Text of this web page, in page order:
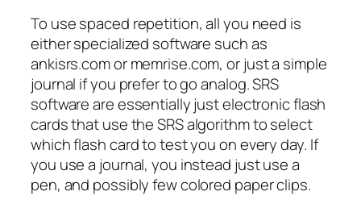
To use spaced repetition, all you need is
either specialized software such as
ankisrs.com or memrise.com, or just a simple
journal if you prefer to go analog. SRS
software are essentially just electronic flash
cards that use the SRS algorithm to select
which flash card to test you on every day. If
you use a journal, you instead just use a
pen, and possibly few colored paper clips.